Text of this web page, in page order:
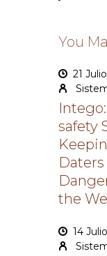
You
21
safety
the
14